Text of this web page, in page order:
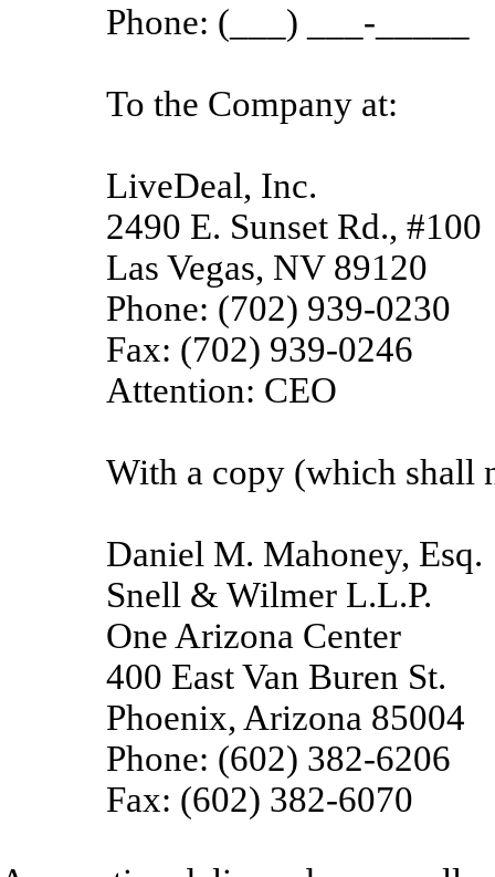
Phone: (___) ___-_____
To the Company at:
LiveDeal, Inc.
2490 E. Sunset Rd., #100
Las Vegas, NV 89120
Phone: (702) 939-0230
Fax: (702) 939-0246
Attention: CEO
With a copy (which shall
Daniel M. Mahoney, Esq.
Snell & Wilmer L.L.P.
One Arizona Center
400 East Van Buren St.
Phoenix, Arizona 85004
Phone: (602) 382-6206
Fax: (602) 382-6070